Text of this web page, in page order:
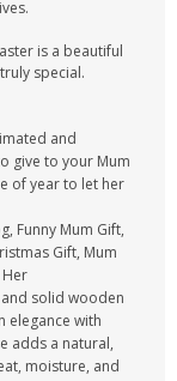
is a beautiful
special.
and
give to your Mum
of year to let her
Funny Mum Gift,
Gift, Mum
solid wooden
elegance with
adds a natural,
moisture, and